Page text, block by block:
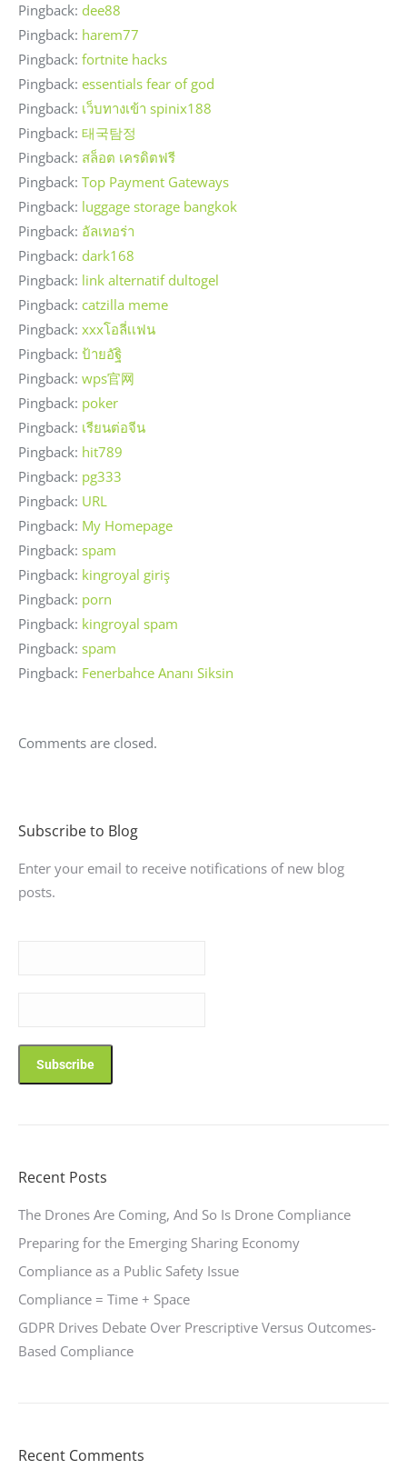
Pingback: dee88
Pingback: harem77
Pingback: fortnite hacks
Pingback: essentials fear of god
Pingback: เว็บทางเข้า spinix188
Pingback: 태국탐정
Pingback: สล็อต เครดิตฟรี
Pingback: Top Payment Gateways
Pingback: luggage storage bangkok
Pingback: อัลเทอร่า
Pingback: dark168
Pingback: link alternatif dultogel
Pingback: catzilla meme
Pingback: xxxโอลี่เเฟน
Pingback: ป้ายอัฐิ
Pingback: wps官网
Pingback: poker
Pingback: เรียนต่อจีน
Pingback: hit789
Pingback: pg333
Pingback: URL
Pingback: My Homepage
Pingback: spam
Pingback: kingroyal giriş
Pingback: porn
Pingback: kingroyal spam
Pingback: spam
Pingback: Fenerbahce Ananı Siksin
Comments are closed.
Subscribe to Blog
Enter your email to receive notifications of new blog
posts.
Recent Posts
The Drones Are Coming, And So Is Drone Compliance
Preparing for the Emerging Sharing Economy
Compliance as a Public Safety Issue
Compliance = Time + Space
GDPR Drives Debate Over Prescriptive Versus Outcomes-
Based Compliance
Recent Comments